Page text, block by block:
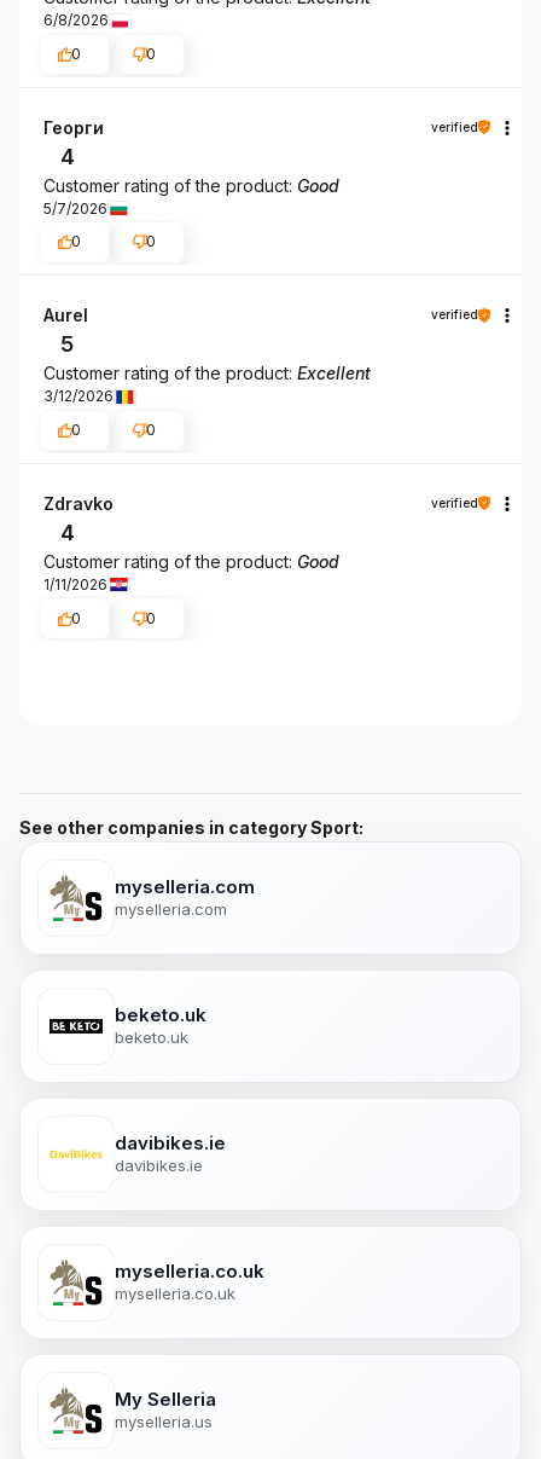
6/8/2026
0
0
Георги verified
4
Customer rating of the product: Good
5/7/2026
0
0
Aurel verified
5
Customer rating of the product: Excellent
3/12/2026
0
0
Zdravko verified
4
Customer rating of the product: Good
1/11/2026
0
0
See other companies in category Sport:
myselleria.com
myselleria.com
beketo.uk
beketo.uk
davibikes.ie
davibikes.ie
myselleria.co.uk
myselleria.co.uk
My Selleria
myselleria.us